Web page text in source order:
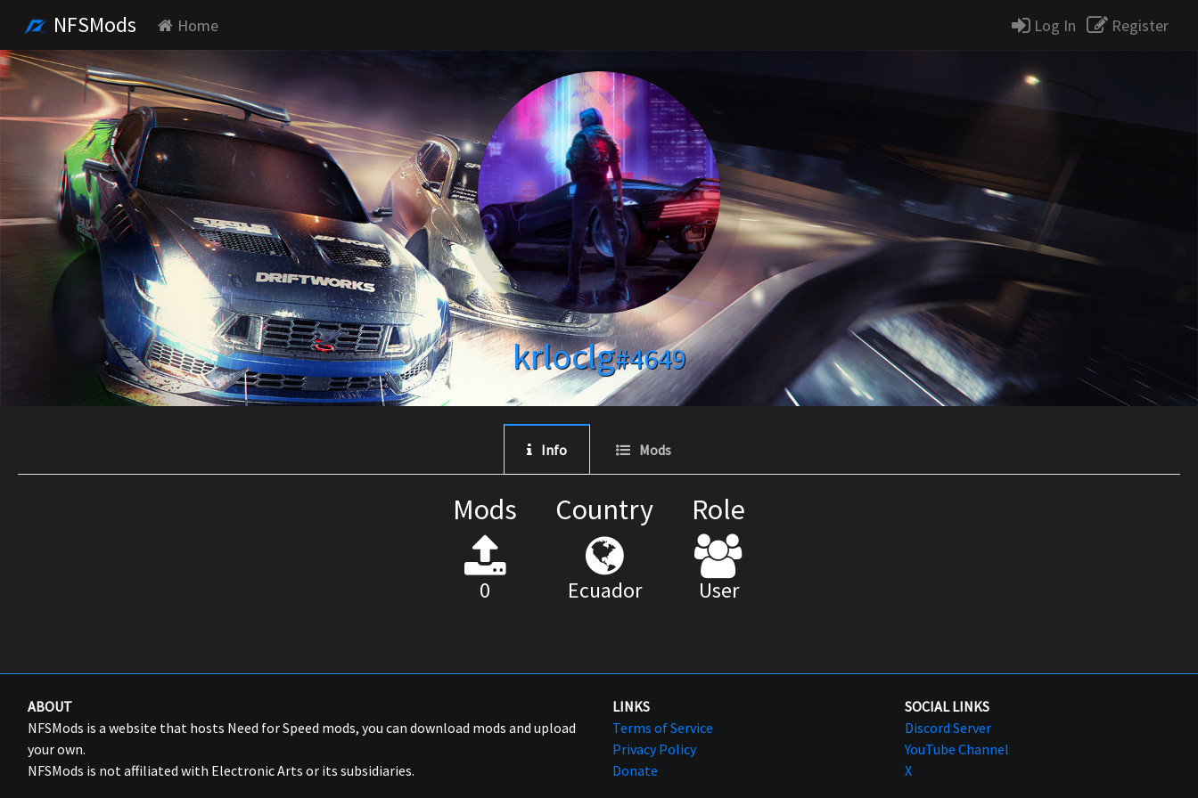
NFSMods Home Log In Register
krloclg#4649
Info Mods
Mods
0
Country
Ecuador
Role
User
ABOUT
NFSMods is a website that hosts Need for Speed mods, you can download mods and upload
your own.
NFSMods is not affiliated with Electronic Arts or its subsidiaries.
LINKS
Terms of Service
Privacy Policy
Donate
SOCIAL LINKS
Discord Server
YouTube Channel
X